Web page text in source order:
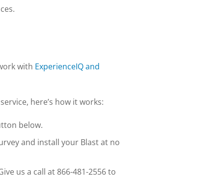
with ExperienceIQ and
here’s how it works:
below.
and install your Blast at no
us a call at 866-481-2556 to